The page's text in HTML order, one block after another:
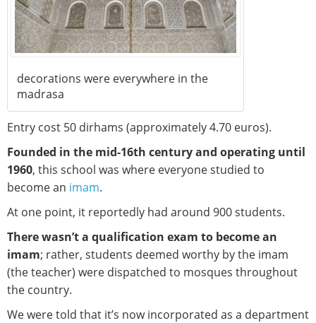
decorations were everywhere in the
madrasa
Entry cost 50 dirhams (approximately 4.70 euros).
Founded in the mid-16th century and operating until
1960, this school was where everyone studied to
become an imam.
At one point, it reportedly had around 900 students.
There wasn’t a qualification exam to become an
imam; rather, students deemed worthy by the imam
(the teacher) were dispatched to mosques throughout
the country.
We were told that it’s now incorporated as a department